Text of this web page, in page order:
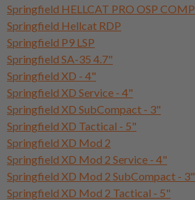
Springfield HELLCAT PRO OSP COMP
Springfield Hellcat RDP
Springfield P9 LSP
Springfield SA-35 4.7"
Springfield XD - 4"
Springfield XD Service - 4"
Springfield XD SubCompact - 3"
Springfield XD Tactical - 5"
Springfield XD Mod 2
Springfield XD Mod 2 Service - 4"
Springfield XD Mod 2 SubCompact - 3"
Springfield XD Mod 2 Tactical - 5"